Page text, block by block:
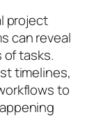
project
can reveal
of tasks.
timelines,
to